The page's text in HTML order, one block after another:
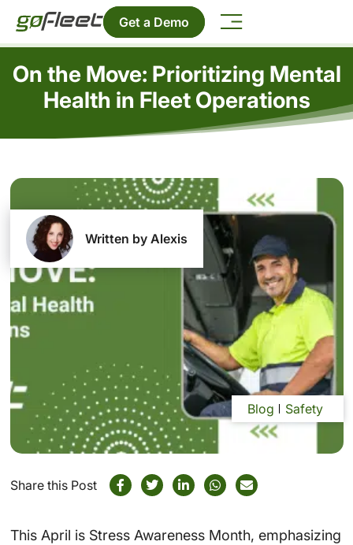
Get a Demo
On the Move: Prioritizing Mental
Health in Fleet Operations
Written by Alexis
Blog Safety
Share this Post
This April is Stress Awareness Month, emphasizing